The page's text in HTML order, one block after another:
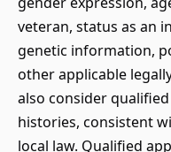
veteran, status as an
genetic information,
other applicable
also consider
histories, consistent
local law. Qualified